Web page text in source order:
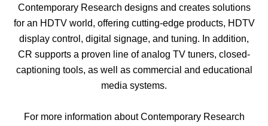
Contemporary Research designs and creates solutions
for an HDTV world, offering cutting-edge products, HDTV
display control, digital signage, and tuning. In addition,
CR supports a proven line of analog TV tuners, closed-
captioning tools, as well as commercial and educational
media systems.
For more information about Contemporary Research